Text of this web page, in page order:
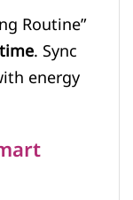
Routine”
time. Sync
energy